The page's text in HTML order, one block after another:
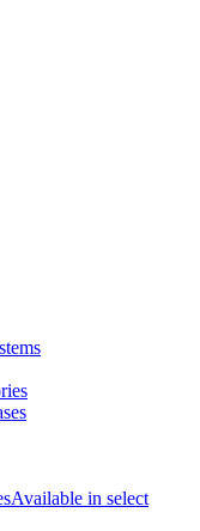
Available in select